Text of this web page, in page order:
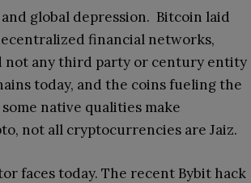
global depression. Bitcoin laid
financial networks,
not any third party or century entity
today, and the coins fueling the
native qualities make
not all cryptocurrencies are Jaiz.
faces today. The recent Bybit hack